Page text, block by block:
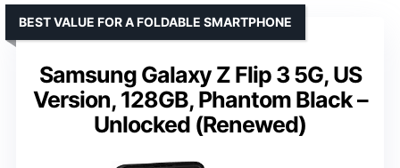
Samsung Galaxy Z Flip 3 5G, US
Version, 128GB, Phantom Black –
Unlocked (Renewed)
BEST VALUE FOR A FOLDABLE SMARTPHONE